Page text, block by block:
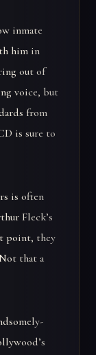
inmate
him in
out of
voice, but
from
is sure to
is often
Fleck’s
point, they
that a